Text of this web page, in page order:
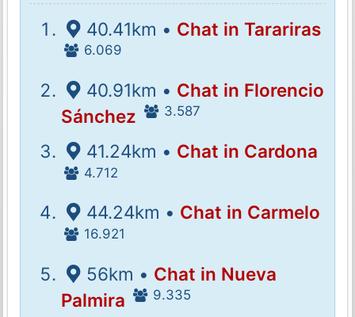
40.41km • Chat in Tarariras
6.069
40.91km • Chat in Florencio
Sánchez
3.587
41.24km • Chat in Cardona
4.712
44.24km • Chat in Carmelo
16.921
56km • Chat in Nueva
Palmira
9.335